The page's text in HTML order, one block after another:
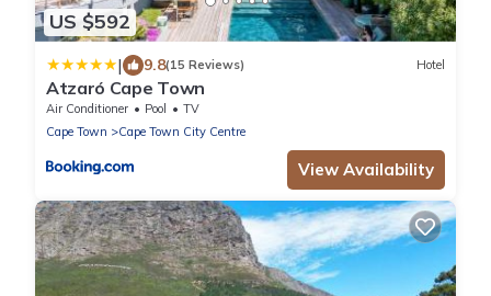
US $592
| 9.8(15 Reviews) Hotel
Atzaró Cape Town
Air Conditioner Pool
TV
Cape Town
Cape Town City Centre
View Availability